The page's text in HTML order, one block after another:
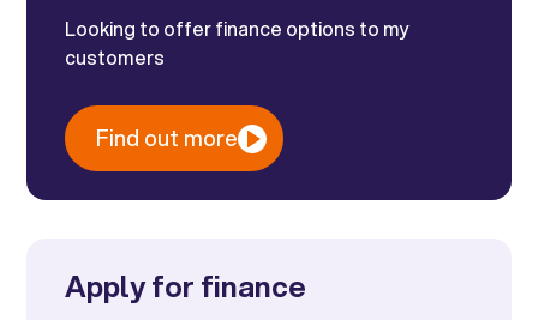
Looking to offer finance options to my
customers
Find out more
Apply for finance